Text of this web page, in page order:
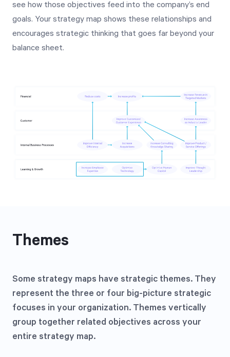
see how those objectives feed into the company’s end
goals. Your strategy map shows these relationships and
encourages strategic thinking that goes far beyond your
balance sheet.
Themes
Some strategy maps have strategic themes. They
represent the three or four big-picture strategic
focuses in your organization. Themes vertically
group together related objectives across your
entire strategy map.